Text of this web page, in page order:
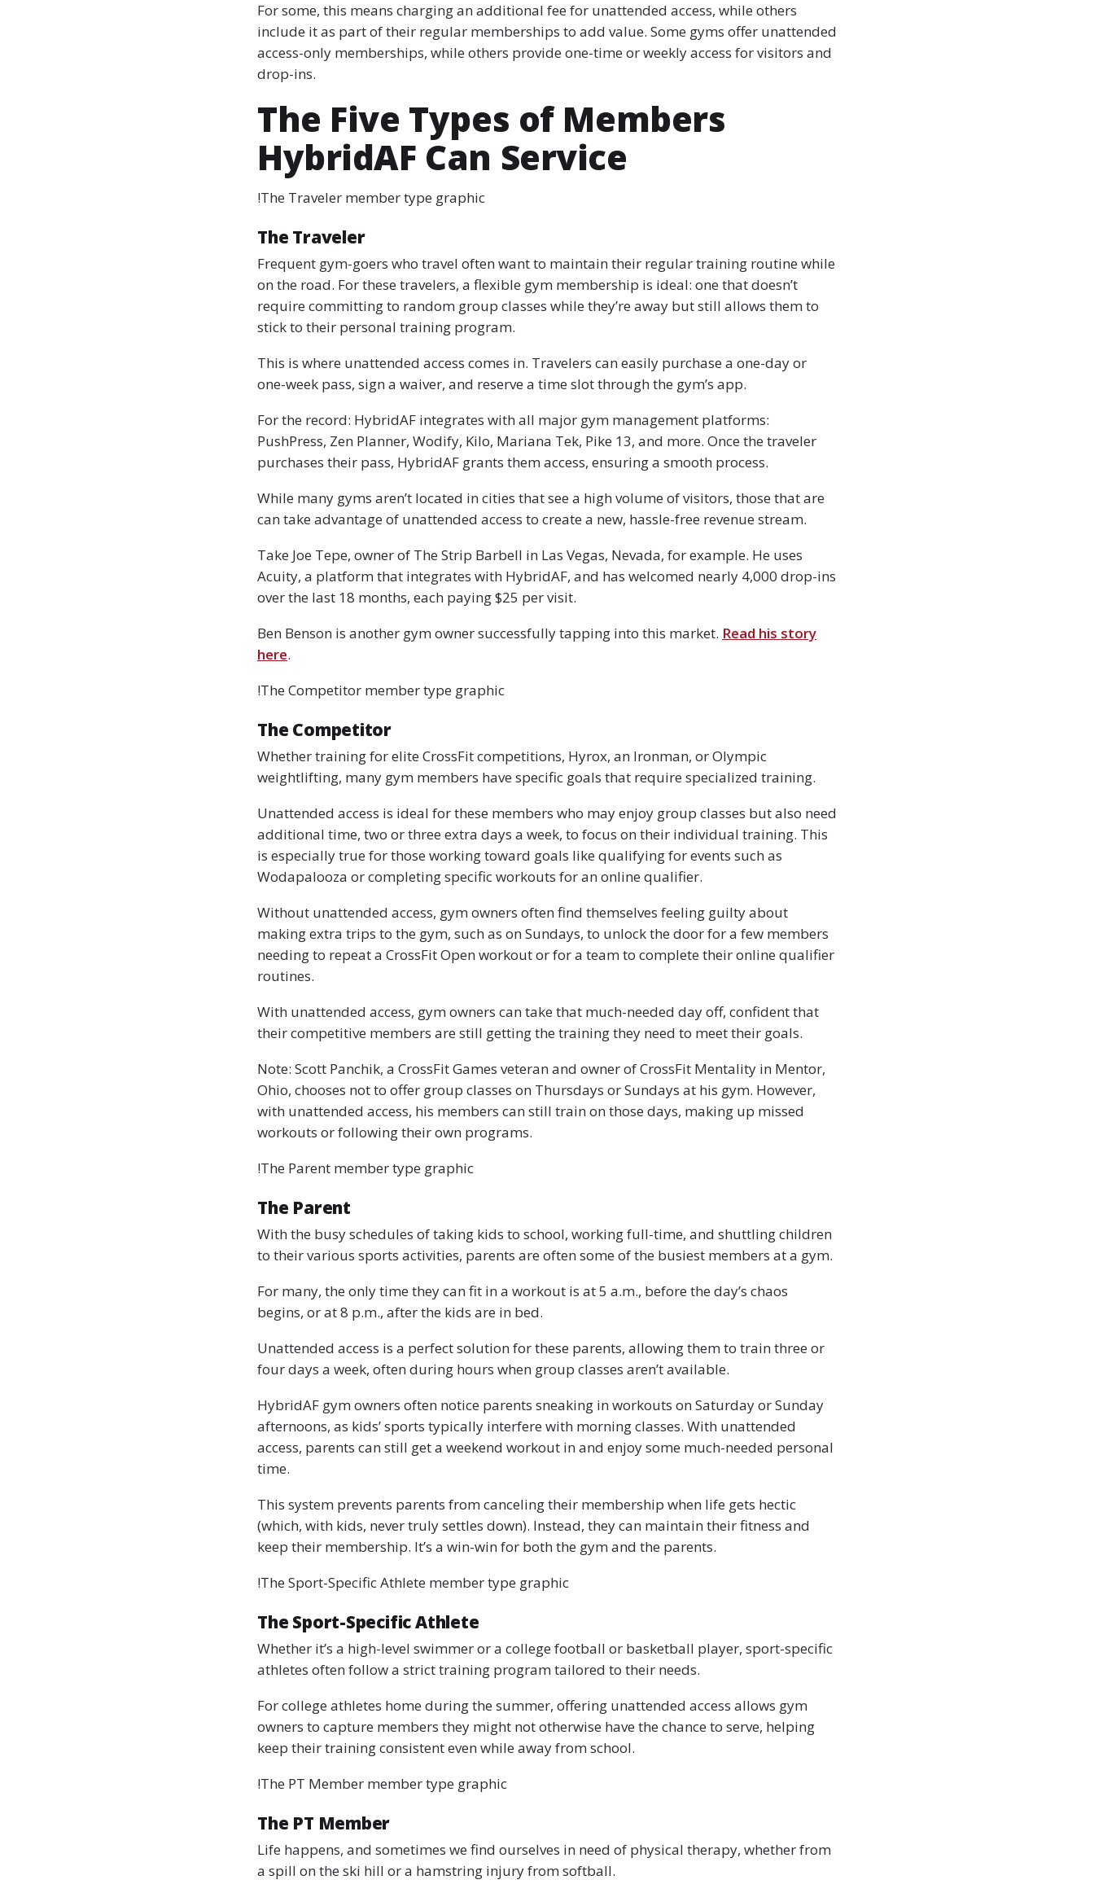
For some, this means charging an additional fee for unattended access, while others
include it as part of their regular memberships to add value. Some gyms offer unattended
access-only memberships, while others provide one-time or weekly access for visitors and
drop-ins.
The Five Types of Members
HybridAF Can Service
!The Traveler member type graphic
The Traveler
Frequent gym-goers who travel often want to maintain their regular training routine while
on the road. For these travelers, a flexible gym membership is ideal: one that doesn’t
require committing to random group classes while they’re away but still allows them to
stick to their personal training program.
This is where unattended access comes in. Travelers can easily purchase a one-day or
one-week pass, sign a waiver, and reserve a time slot through the gym’s app.
For the record: HybridAF integrates with all major gym management platforms:
PushPress, Zen Planner, Wodify, Kilo, Mariana Tek, Pike 13, and more. Once the traveler
purchases their pass, HybridAF grants them access, ensuring a smooth process.
While many gyms aren’t located in cities that see a high volume of visitors, those that are
can take advantage of unattended access to create a new, hassle-free revenue stream.
Take Joe Tepe, owner of The Strip Barbell in Las Vegas, Nevada, for example. He uses
Acuity, a platform that integrates with HybridAF, and has welcomed nearly 4,000 drop-ins
over the last 18 months, each paying $25 per visit.
Ben Benson is another gym owner successfully tapping into this market. Read his story
here.
!The Competitor member type graphic
The Competitor
Whether training for elite CrossFit competitions, Hyrox, an Ironman, or Olympic
weightlifting, many gym members have specific goals that require specialized training.
Unattended access is ideal for these members who may enjoy group classes but also need
additional time, two or three extra days a week, to focus on their individual training. This
is especially true for those working toward goals like qualifying for events such as
Wodapalooza or completing specific workouts for an online qualifier.
Without unattended access, gym owners often find themselves feeling guilty about
making extra trips to the gym, such as on Sundays, to unlock the door for a few members
needing to repeat a CrossFit Open workout or for a team to complete their online qualifier
routines.
With unattended access, gym owners can take that much-needed day off, confident that
their competitive members are still getting the training they need to meet their goals.
Note: Scott Panchik, a CrossFit Games veteran and owner of CrossFit Mentality in Mentor,
Ohio, chooses not to offer group classes on Thursdays or Sundays at his gym. However,
with unattended access, his members can still train on those days, making up missed
workouts or following their own programs.
!The Parent member type graphic
The Parent
With the busy schedules of taking kids to school, working full-time, and shuttling children
to their various sports activities, parents are often some of the busiest members at a gym.
For many, the only time they can fit in a workout is at 5 a.m., before the day’s chaos
begins, or at 8 p.m., after the kids are in bed.
Unattended access is a perfect solution for these parents, allowing them to train three or
four days a week, often during hours when group classes aren’t available.
HybridAF gym owners often notice parents sneaking in workouts on Saturday or Sunday
afternoons, as kids’ sports typically interfere with morning classes. With unattended
access, parents can still get a weekend workout in and enjoy some much-needed personal
time.
This system prevents parents from canceling their membership when life gets hectic
(which, with kids, never truly settles down). Instead, they can maintain their fitness and
keep their membership. It’s a win-win for both the gym and the parents.
!The Sport-Specific Athlete member type graphic
The Sport-Specific Athlete
Whether it’s a high-level swimmer or a college football or basketball player, sport-specific
athletes often follow a strict training program tailored to their needs.
For college athletes home during the summer, offering unattended access allows gym
owners to capture members they might not otherwise have the chance to serve, helping
keep their training consistent even while away from school.
!The PT Member member type graphic
The PT Member
Life happens, and sometimes we find ourselves in need of physical therapy, whether from
a spill on the ski hill or a hamstring injury from softball.